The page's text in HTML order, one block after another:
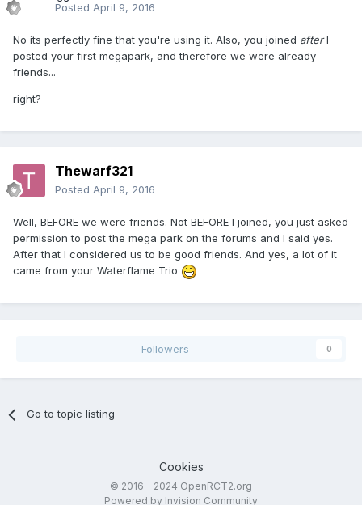
Posted April 9, 2016
No its perfectly fine that you're using it. Also, you joined afterI
posted your first megapark, and therefore we were already
friends...
right?
Thewarf321
Posted April 9, 2016
Well, BEFORE we were friends. Not BEFORE I joined, you just asked
permission to post the mega park on the forums and I said yes.
After that I considered us to be good friends. And yes, a lot of it
came from your Waterflame Trio
Followers 0
Go to topic listing
Cookies
© 2016 - 2024 OpenRCT2.org
Powered by Invision Community